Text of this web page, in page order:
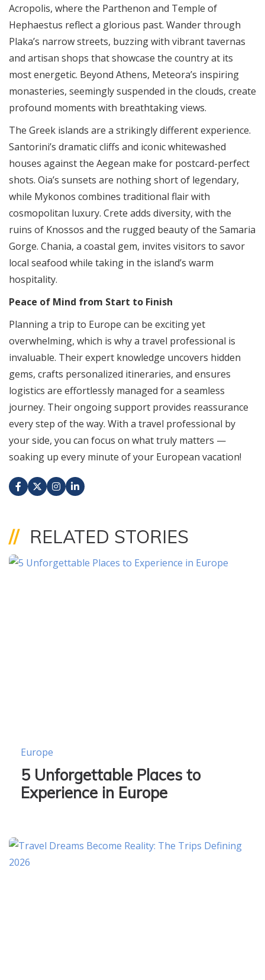
Acropolis, where the Parthenon and Temple of
Hephaestus reflect a glorious past. Wander through
Plaka’s narrow streets, buzzing with vibrant tavernas
and artisan shops that showcase the country at its
most energetic. Beyond Athens, Meteora’s inspiring
monasteries, seemingly suspended in the clouds, create
profound moments with breathtaking views.
The Greek islands are a strikingly different experience.
Santorini’s dramatic cliffs and iconic whitewashed
houses against the Aegean make for postcard-perfect
shots. Oia’s sunsets are nothing short of legendary,
while Mykonos combines traditional flair with
cosmopolitan luxury. Crete adds diversity, with the
ruins of Knossos and the rugged beauty of the Samaria
Gorge. Chania, a coastal gem, invites visitors to savor
local seafood while taking in the island’s warm
hospitality.
Peace of Mind from Start to Finish
Planning a trip to Europe can be exciting yet
overwhelming, which is why a travel professional is
invaluable. Their expert knowledge uncovers hidden
gems, crafts personalized itineraries, and ensures
logistics are effortlessly managed for a seamless
journey. Their ongoing support provides reassurance
every step of the way. With a travel professional by
your side, you can focus on what truly matters —
soaking up every minute of your European vacation!
// RELATED STORIES
Europe
5 Unforgettable Places to
Experience in Europe